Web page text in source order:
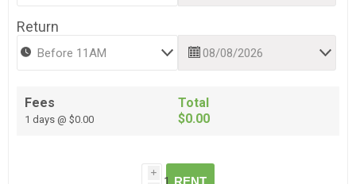
Return
Fees
1 days @ $0.00
Total
$0.00
i